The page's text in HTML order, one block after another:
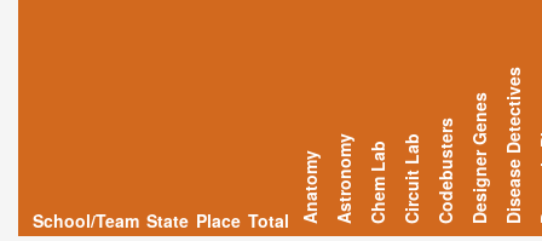
School/Team State Place Total Anatomy Astronomy Chem Lab Circuit Lab CodebustersDesigner GenesDisease Detectives